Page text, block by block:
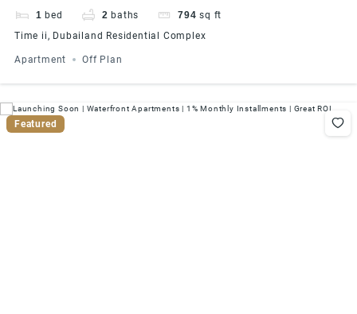
1 bed 2 baths 794 sq ft
Time ii, Dubailand Residential Complex
Apartment Off Plan
Featured